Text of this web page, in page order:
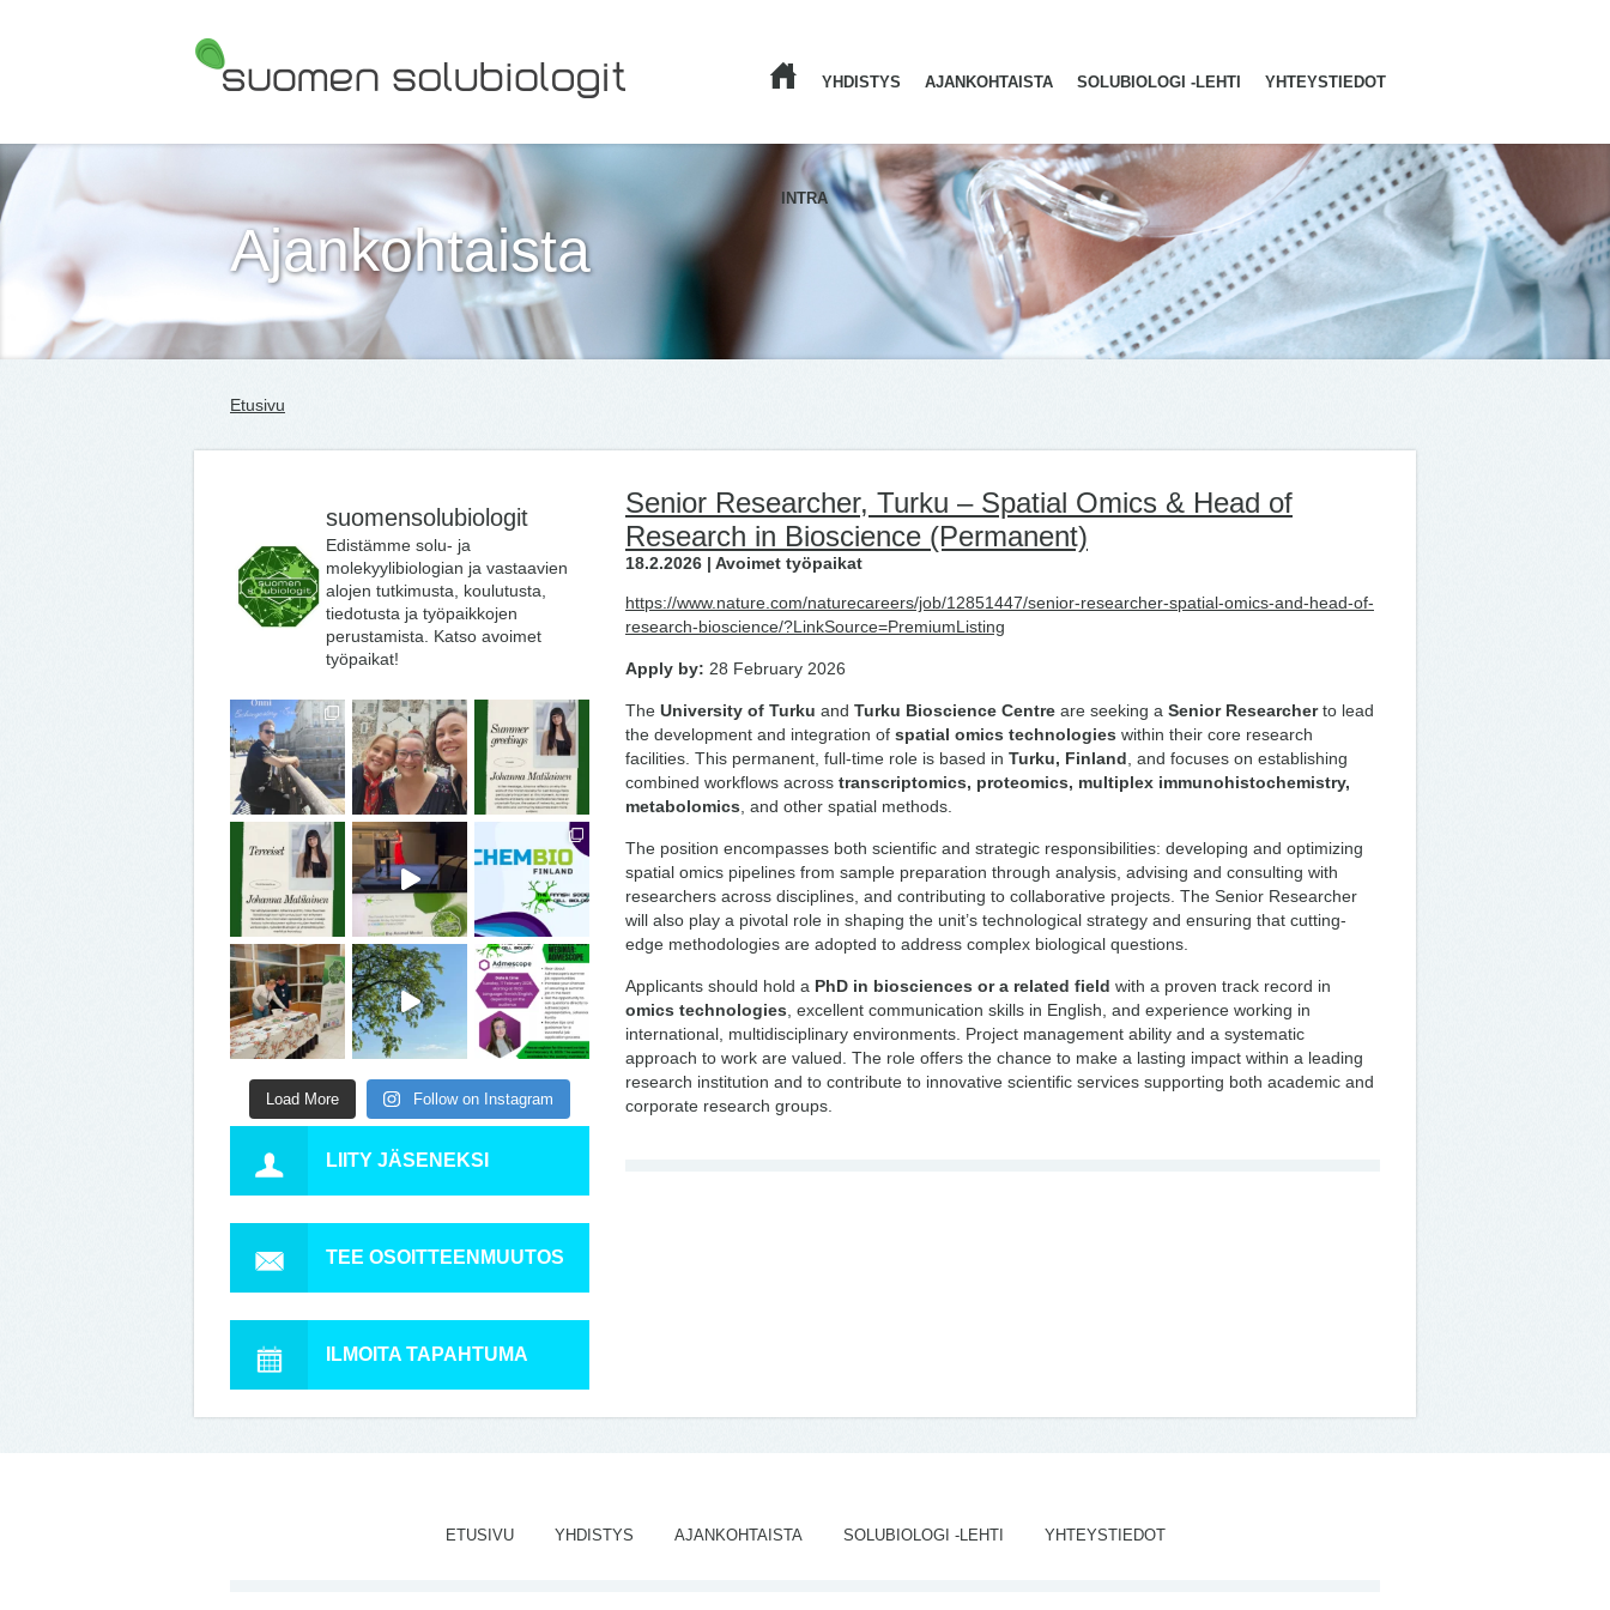
YHDISTYS AJANKOHTAISTA SOLUBIOLOGI -LEHTI YHTEYSTIEDOT
INTRA
Ajankohtaista
Etusivu
suomensolubiologit
Edistämme solu- ja
molekyylibiologian ja vastaavien
alojen tutkimusta, koulutusta,
tiedotusta ja työpaikkojen
perustamista. Katso avoimet
työpaikat!
Load More Follow on Instagram
LIITY JÄSENEKSI
TEE OSOITTEENMUUTOS
ILMOITA TAPAHTUMA
Senior Researcher, Turku – Spatial Omics & Head of
Research in Bioscience (Permanent)
18.2.2026 | Avoimet työpaikat
https://www.nature.com/naturecareers/job/12851447/senior-researcher-spatial-omics-and-head-of-
research-bioscience/?LinkSource=PremiumListing
Apply by: 28 February 2026
The University of Turku and Turku Bioscience Centre are seeking a Senior Researcherto lead
the development and integration of spatial omics technologies within their core research
facilities. This permanent, full-time role is based in Turku, Finland , and focuses on establishing
combined workflows across transcriptomics, proteomics, multiplex immunohistochemistry,
metabolomics , and other spatial methods.
The position encompasses both scientific and strategic responsibilities: developing and optimizing
spatial omics pipelines from sample preparation through analysis, advising and consulting with
researchers across disciplines, and contributing to collaborative projects. The Senior Researcher
will also play a pivotal role in shaping the unit’s technological strategy and ensuring that cutting-
edge methodologies are adopted to address complex biological questions.
Applicants should hold a PhD in biosciences or a related field with a proven track record in
omics technologies , excellent communication skills in English, and experience working in
international, multidisciplinary environments. Project management ability and a systematic
approach to work are valued. The role offers the chance to make a lasting impact within a leading
research institution and to contribute to innovative scientific services supporting both academic and
corporate research groups.
ETUSIVU YHDISTYS AJANKOHTAISTA SOLUBIOLOGI -LEHTI YHTEYSTIEDOT